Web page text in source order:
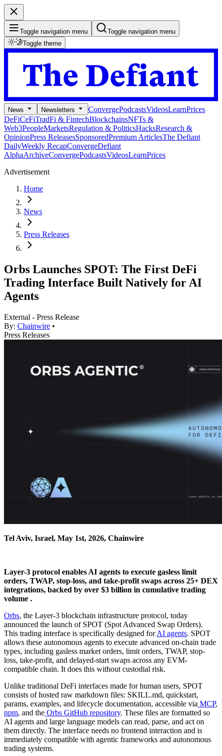
Toggle navigation menu
Toggle navigation menu
Toggle theme
News Newsletters ConvergePodcastsVideosLearnPrices
DeFiCeFiTradFi & FintechBlockchainsNFTs &
Web3PeopleMarketsRegulation & PoliticsHacksResearch &
OpinionPress ReleasesSponsoredPremium ArticlesThe Defiant
DailyWeekly RecapConvergeDefiant
AlphaArchiveConvergePodcastsVideosLearnPrices
Advertisement
Home
News
Press Releases
Orbs Launches SPOT: The First DeFi
Trading Interface Built Natively for AI
Agents
External - Press Release
By: Chainwire •
Press Releases
Tel Aviv, Israel, May 1st, 2026, Chainwire
Layer-3 protocol enables AI agents to execute gasless limit
orders, TWAP, stop-loss, and take-profit swaps across 25+ DEX
integrations, backed by over $3 billion in cumulative trading
volume .
Orbs, the Layer-3 blockchain infrastructure protocol, today
announced the launch of SPOT (Spot Advanced Swap Orders).
This trading interface is specifically designed forAI agents. SPOT
allows these autonomous agents to execute advanced on-chain trade
types, including gasless market orders, limit orders, TWAP, stop-
loss, take-profit, and delayed-start swaps across any EVM-
compatible chain. It does this without custodial risk.
Unlike traditional DeFi interfaces made for human users, SPOT
consists of hosted raw markdown files: SKILL.md, quickstart,
params, examples, and lifecycle documentation, accessible via MCP,
npm, and the Orbs GitHub repository. These files are formatted so
AI agents and large language models can read, parse, and act on
them directly. The interface needs no frontend interaction and is
immediately compatible with agentic frameworks and autonomous
trading systems.